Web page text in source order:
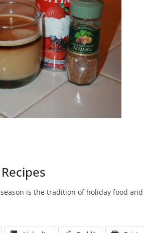
is the tradition of holiday food